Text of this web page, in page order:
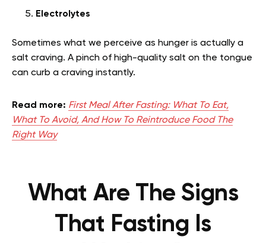
Electrolytes
Sometimes what we perceive as hunger is actually a
salt craving. A pinch of high-quality salt on the tongue
can curb a craving instantly.
Read more: First Meal After Fasting: What To Eat,
What To Avoid, And How To Reintroduce Food The
Right Way
What Are The Signs
That Fasting Is